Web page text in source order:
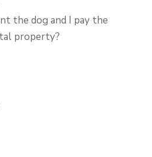
the dog and I pay the
property?